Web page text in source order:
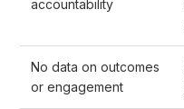
accountability
No data on outcomes
or engagement